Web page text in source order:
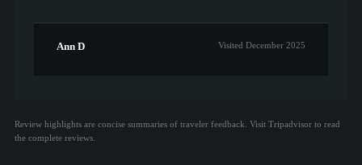
Ann D Visited December 2025
Review highlights are concise summaries of traveler feedback. Visit Tripadvisor to read
the complete reviews.